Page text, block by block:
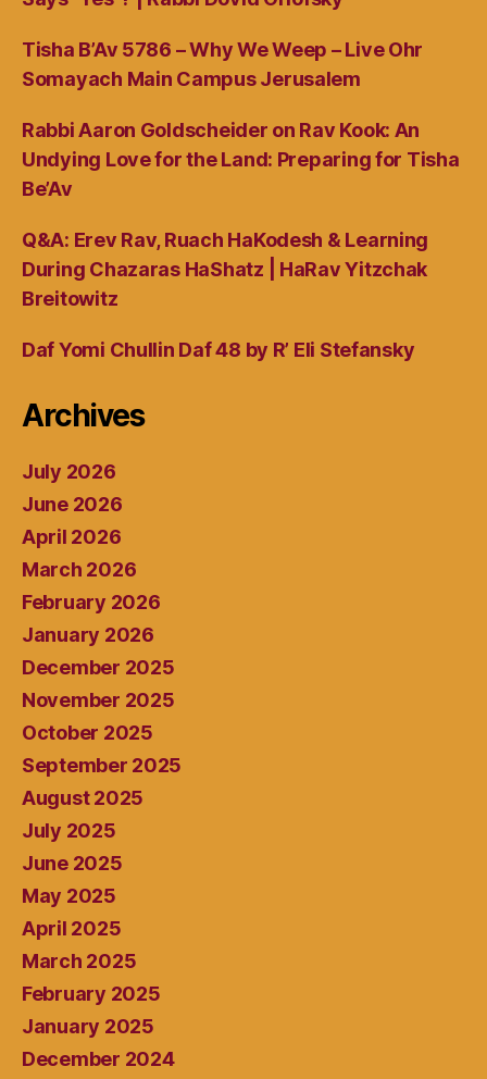
Tisha B’Av 5786 – Why We Weep – Live Ohr
Somayach Main Campus Jerusalem
Rabbi Aaron Goldscheider on Rav Kook: An
Undying Love for the Land: Preparing for Tisha
Be’Av
Q&A: Erev Rav, Ruach HaKodesh & Learning
During Chazaras HaShatz | HaRav Yitzchak
Breitowitz
Daf Yomi Chullin Daf 48 by R’ Eli Stefansky
Archives
July 2026
June 2026
April 2026
March 2026
February 2026
January 2026
December 2025
November 2025
October 2025
September 2025
August 2025
July 2025
June 2025
May 2025
April 2025
March 2025
February 2025
January 2025
December 2024